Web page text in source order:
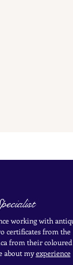
Flower
working with
certificates from the
from their coloured
about myexperience